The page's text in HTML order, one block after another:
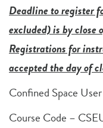
Deadline to register
excluded) is by close
Registrations for
accepted the day of
Confined Space
Course Code –